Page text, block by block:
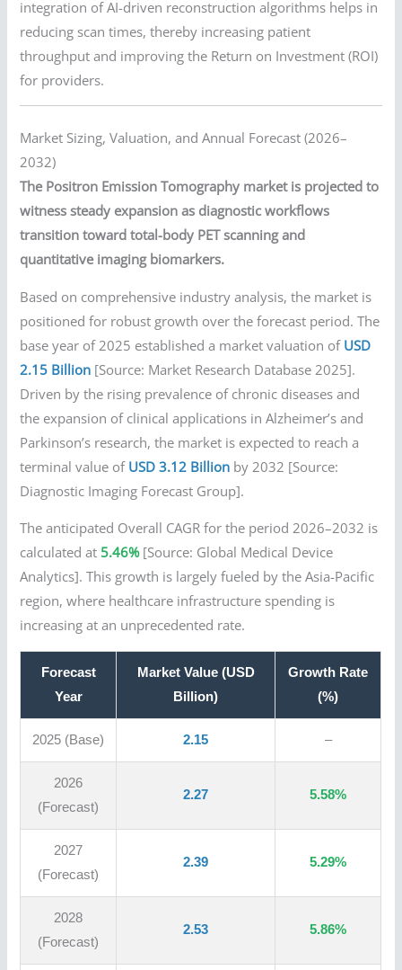
integration of AI-driven reconstruction algorithms helps in
reducing scan times, thereby increasing patient
throughput and improving the Return on Investment (ROI)
for providers.
Market Sizing, Valuation, and Annual Forecast (2026–
2032)
The Positron Emission Tomography market is projected to
witness steady expansion as diagnostic workflows
transition toward total-body PET scanning and
quantitative imaging biomarkers.
Based on comprehensive industry analysis, the market is
positioned for robust growth over the forecast period. The
base year of 2025 established a market valuation of USD
2.15 Billion [Source: Market Research Database 2025].
Driven by the rising prevalence of chronic diseases and
the expansion of clinical applications in Alzheimer’s and
Parkinson’s research, the market is expected to reach a
terminal value of USD 3.12 Billion by 2032 [Source:
Diagnostic Imaging Forecast Group].
The anticipated Overall CAGR for the period 2026–2032 is
calculated at 5.46%[Source: Global Medical Device
Analytics]. This growth is largely fueled by the Asia-Pacific
region, where healthcare infrastructure spending is
increasing at an unprecedented rate.
Forecast
Year
Market Value (USD
Billion)
Growth Rate
(%)
2025 (Base) 2.15 –
2026
(Forecast)
2.27 5.58%
2027
(Forecast)
2.39 5.29%
2028
(Forecast)
2.53 5.86%